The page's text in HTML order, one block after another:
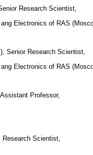
Research Scientist,
Electronics of RAS
Senior Research Scientist,
Electronics of RAS
Professor,
Scientist,